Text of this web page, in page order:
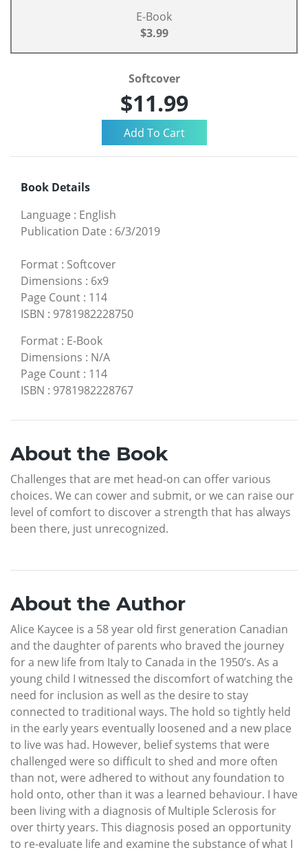
E-Book
$3.99
Softcover
$11.99
Book Details
Language : English
Publication Date : 6/3/2019
Format : Softcover
Dimensions : 6x9
Page Count : 114
ISBN : 9781982228750
Format : E-Book
Dimensions : N/A
Page Count : 114
ISBN : 9781982228767
About the Book
Challenges that are met head-on can offer various
choices. We can cower and submit, or we can raise our
level of comfort to discover a strength that has always
been there, just unrecognized.
About the Author
Alice Kaycee is a 58 year old first generation Canadian
and the daughter of parents who braved the journey
for a new life from Italy to Canada in the 1950’s. As a
young child I witnessed the discomfort of watching the
need for inclusion as well as the desire to stay
connected to traditional ways. The hold so tightly held
in the early years eventually loosened and a new place
to live was had. However, belief systems that were
challenged were so difficult to shed and more often
than not, were adhered to without any foundation to
hold onto, other than it was a learned behaviour. I have
been living with a diagnosis of Multiple Sclerosis for
over thirty years. This diagnosis posed an opportunity
to re-evaluate life and examine the substance of what I